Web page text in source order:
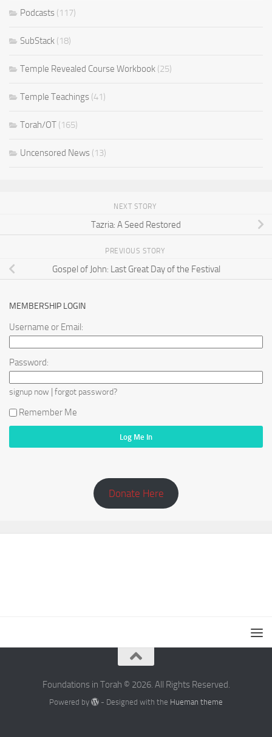
Podcasts (117)
SubStack (18)
Temple Revealed Course Workbook (25)
Temple Teachings (41)
Torah/OT (165)
Uncensored News (13)
NEXT STORY
Tazria: A Seed Restored
PREVIOUS STORY
Gospel of John: Last Great Day of the Festival
MEMBERSHIP LOGIN
Username or Email:
Password:
signup now | forgot password?
Remember Me
Donate Here
Foundations in Torah © 2026. All Rights Reserved.
Powered by - Designed with the Hueman theme